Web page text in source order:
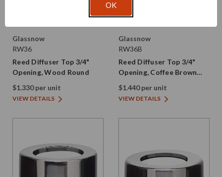
Glassnow
RW36
Reed Diffuser Top 3/4"
Opening, Wood Round
$1.330 per unit
VIEW DETAILS
Glassnow
RW36B
Reed Diffuser Top 3/4"
Opening, Coffee Brown
Wood Round
$1.440 per unit
VIEW DETAILS
OK